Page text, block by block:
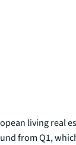
living real
from Q1,